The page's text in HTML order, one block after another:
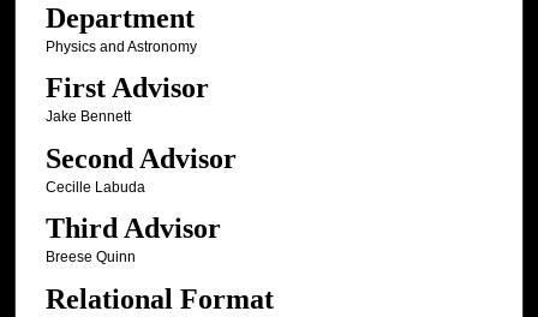
Department
Physics and Astronomy
First Advisor
Jake Bennett
Second Advisor
Cecille Labuda
Third Advisor
Breese Quinn
Relational Format